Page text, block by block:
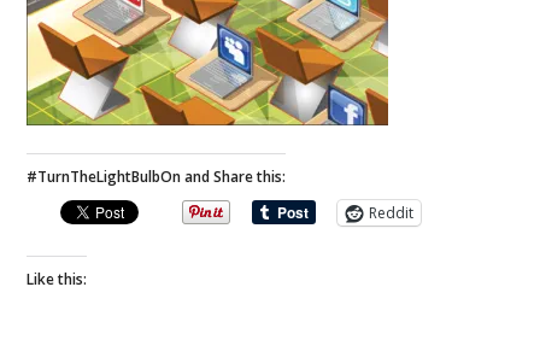
#TurnTheLightBulbOn and Share this:
Reddit
Like this: